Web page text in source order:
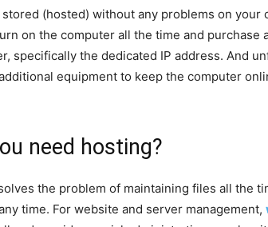
(hosted) without any problems on your
on the computer all the time and purchase
specifically the dedicated IP address. And
equipment to keep the computer
need hosting?
the problem of maintaining files all the
time. For website and server management,